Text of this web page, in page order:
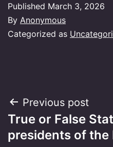
Published March 3, 2026
By Anonymous
Categorized as
Post
navigation
Previous post
True or False
presidents of